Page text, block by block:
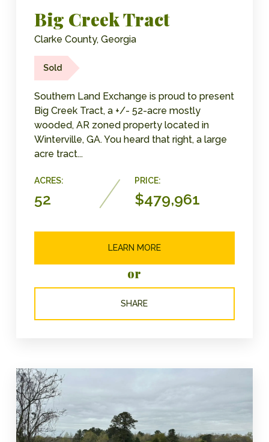
Big Creek Tract
Clarke County, Georgia
Sold
Southern Land Exchange is proud to present
Big Creek Tract, a +/- 52-acre mostly
wooded, AR zoned property located in
Winterville, GA. You heard that right, a large
acre tract...
ACRES:
52
PRICE:
$479,961
LEARN MORE
or
SHARE